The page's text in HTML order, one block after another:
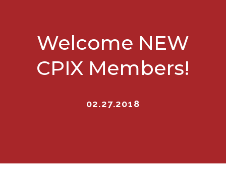
Welcome NEW
CPIX Members!
02.27.2018